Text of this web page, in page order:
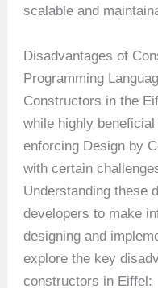
scalable and
Disadvantages of
Programming
Constructors in the
while highly
enforcing Design by
with certain
Understanding these
developers to make
designing and
explore the key
constructors in Eiffel: